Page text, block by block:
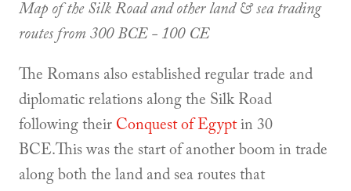
Map of the Silk Road and other land & sea trading
routes from 300 BCE - 100 CE
The Romans also established regular trade and
diplomatic relations along the Silk Road
following their Conquest of Egyptin 30
BCE.This was the start of another boom in trade
along both the land and sea routes that